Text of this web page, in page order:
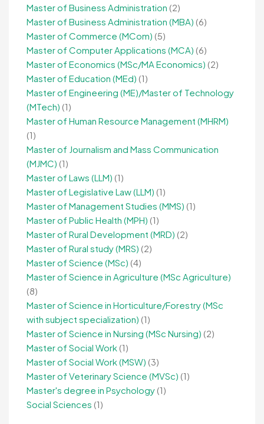
Master of Business Administration (2)
Master of Business Administration (MBA) (6)
Master of Commerce (MCom) (5)
Master of Computer Applications (MCA) (6)
Master of Economics (MSc/MA Economics) (2)
Master of Education (MEd) (1)
Master of Engineering (ME)/Master of Technology
(MTech) (1)
Master of Human Resource Management (MHRM)
(1)
Master of Journalism and Mass Communication
(MJMC) (1)
Master of Laws (LLM) (1)
Master of Legislative Law (LLM) (1)
Master of Management Studies (MMS) (1)
Master of Public Health (MPH) (1)
Master of Rural Development (MRD) (2)
Master of Rural study (MRS) (2)
Master of Science (MSc) (4)
Master of Science in Agriculture (MSc Agriculture)
(8)
Master of Science in Horticulture/Forestry (MSc
with subject specialization) (1)
Master of Science in Nursing (MSc Nursing) (2)
Master of Social Work (1)
Master of Social Work (MSW) (3)
Master of Veterinary Science (MVSc) (1)
Master's degree in Psychology (1)
Social Sciences (1)